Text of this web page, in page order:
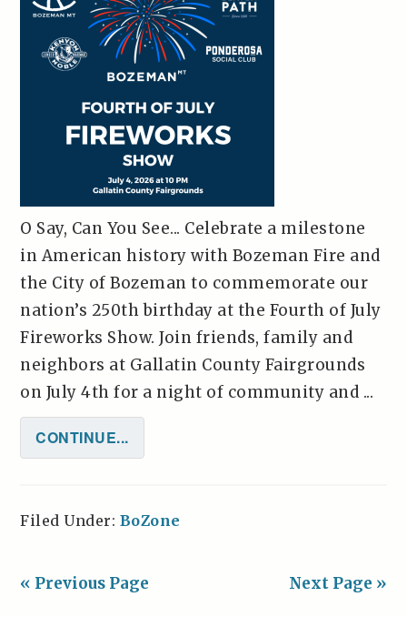
O Say, Can You See... Celebrate a milestone
in American history with Bozeman Fire and
the City of Bozeman to commemorate our
nation’s 250th birthday at the Fourth of July
Fireworks Show. Join friends, family and
neighbors at Gallatin County Fairgrounds
on July 4th for a night of community and ...
CONTINUE...
Filed Under: BoZone
« Previous Page Next Page »